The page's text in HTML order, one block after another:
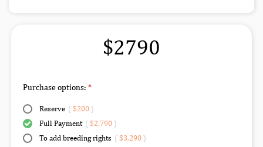
$2790
Purchase options:
Reserve ( $200)
Full Payment ( $2,790)
To add breeding rights ( $3,290)